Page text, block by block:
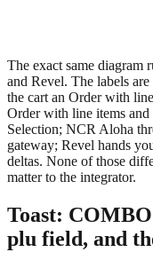
The exact same diagram
and Revel. The labels
the cart an Orderwith line
Orderwith line items and
Selection; NCR Aloha
gateway; Revel hands
deltas. None of those
matter to the integrator.
Toast:
plu field, and